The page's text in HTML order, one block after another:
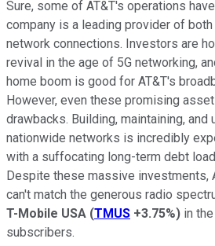
Sure, some of AT&T's operations
company is a leading provider of
network connections. Investors are
revival in the age of 5G networking,
home boom is good for AT&T's
However, even these promising
drawbacks. Building, maintaining, and
nationwide networks is incredibly
with a suffocating long-term debt
Despite these massive investments,
can't match the generous radio
T-Mobile USA (TMUS +3.75%) in
subscribers.